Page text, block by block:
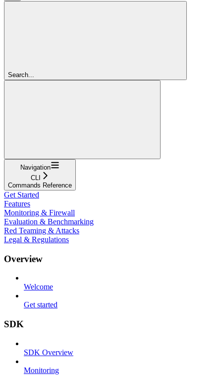
Search...
Navigation
CLI
Commands Reference
Get Started
Features
Monitoring & Firewall
Evaluation & Benchmarking
Red Teaming & Attacks
Legal & Regulations
Overview
Welcome
Get started
SDK
SDK Overview
Monitoring